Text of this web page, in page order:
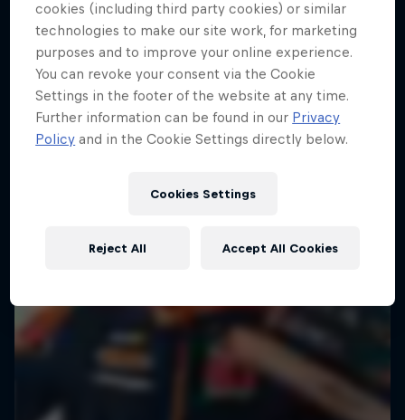
More like this
Season Yet?
Hard Enduro is the toughest motorsport on
Earth
MTB ENDURO
cookies (including third party cookies) or similar
technologies to make our site work, for marketing
purposes and to improve your online experience.
You can revoke your consent via the Cookie
Settings in the footer of the website at any time.
Further information can be found in our Privacy
Policy and in the Cookie Settings directly below.
Cookies Settings
Reject All Accept All Cookies